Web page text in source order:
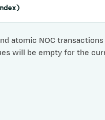
)
atomic NOC
will be empty for the